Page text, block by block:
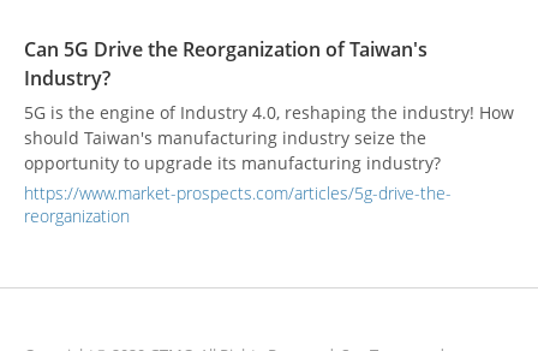
Can 5G Drive the Reorganization of Taiwan's
Industry?
5G is the engine of Industry 4.0, reshaping the industry! How
should Taiwan's manufacturing industry seize the
opportunity to upgrade its manufacturing industry?
https://www.market-prospects.com/articles/5g-drive-the-
reorganization